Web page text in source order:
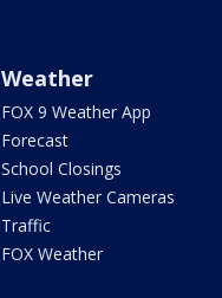
Weather
FOX 9 Weather App
Forecast
School Closings
Live Weather Cameras
Traffic
FOX Weather